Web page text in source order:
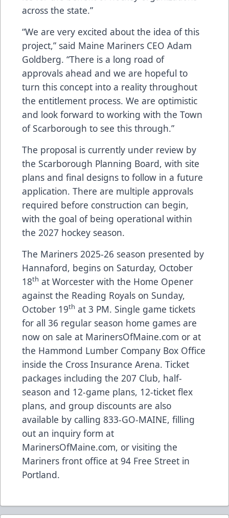
across the state.”
“We are very excited about the idea of this
project,” said Maine Mariners CEO Adam
Goldberg. “There is a long road of
approvals ahead and we are hopeful to
turn this concept into a reality throughout
the entitlement process. We are optimistic
and look forward to working with the Town
of Scarborough to see this through.”
The proposal is currently under review by
the Scarborough Planning Board, with site
plans and final designs to follow in a future
application. There are multiple approvals
required before construction can begin,
with the goal of being operational within
the 2027 hockey season.
The Mariners 2025-26 season presented by
Hannaford, begins on Saturday, October
18th at Worcester with the Home Opener
against the Reading Royals on Sunday,
October 19th at 3 PM. Single game tickets
for all 36 regular season home games are
now on sale at MarinersOfMaine.com or at
the Hammond Lumber Company Box Office
inside the Cross Insurance Arena. Ticket
packages including the 207 Club, half-
season and 12-game plans, 12-ticket flex
plans, and group discounts are also
available by calling 833-GO-MAINE, filling
out an inquiry form at
MarinersOfMaine.com, or visiting the
Mariners front office at 94 Free Street in
Portland.